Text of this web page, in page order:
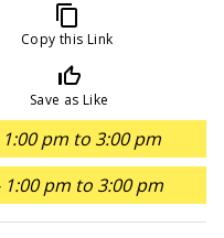
content_copy
Copy this Link
thumb_up_off_alt
Save as Like
pm to 3:00 pm
1:00 pm to 3:00 pm